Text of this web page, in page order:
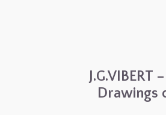
J.G.VIBERT
Drawings